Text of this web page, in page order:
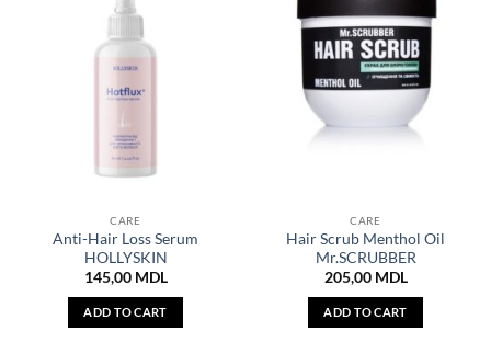
CARE
Anti-Hair Loss Serum
HOLLYSKIN
145,00 MDL
ADD TO CART
CARE
Hair Scrub Menthol Oil
Mr.SCRUBBER
205,00 MDL
ADD TO CART